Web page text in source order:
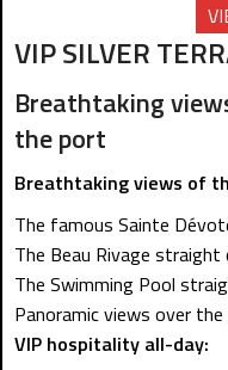
VIP SILVER
Breathtaking
the port
Breathtaking views of
The famous Sainte
The Beau Rivage straight
The Swimming Pool
Panoramic views over
VIP hospitality all-day: